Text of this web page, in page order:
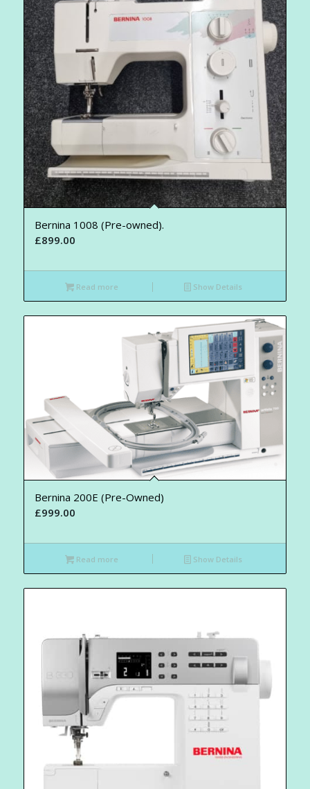
Bernina 1008 (Pre-owned).
£899.00
Read more Show Details
Bernina 200E (Pre-Owned)
£999.00
Read more Show Details